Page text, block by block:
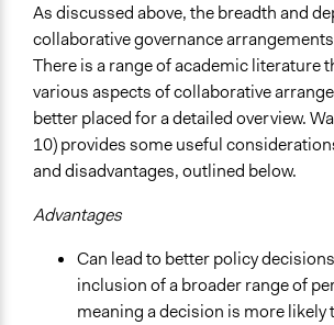
As discussed above, the breadth and
collaborative governance
There is a range of academic literature
various aspects of collaborative
better placed for a detailed overview.
10) provides some useful
and disadvantages, outlined below.
Advantages
Can lead to better policy
inclusion of a broader range of
meaning a decision is more likely